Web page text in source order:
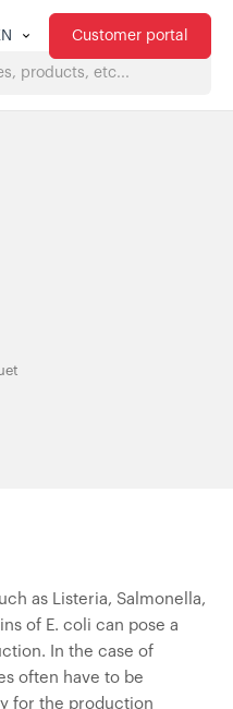
Customer portal
as Listeria, Salmonella,
of E. coli can pose a
In the case of
often have to be
for the production